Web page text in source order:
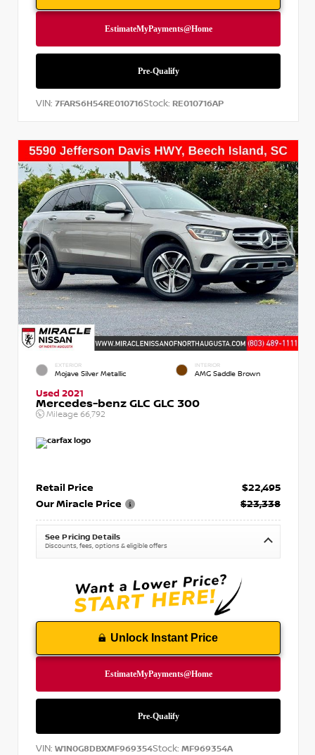
VIN: 7FARS6H54RE010716Stock: RE010716AP
EXTERIOR
Mojave Silver Metallic
INTERIOR
AMG Saddle Brown
Used 2021
Mercedes-benz GLC GLC 300
Mileage 66,792
Retail Price
$22,495
Our Miracle Price
$23,338
See Pricing Details
Discounts, fees, options & eligible offers
Unlock Instant Price
VIN: W1N0G8DBXMF969354Stock: MF969354A